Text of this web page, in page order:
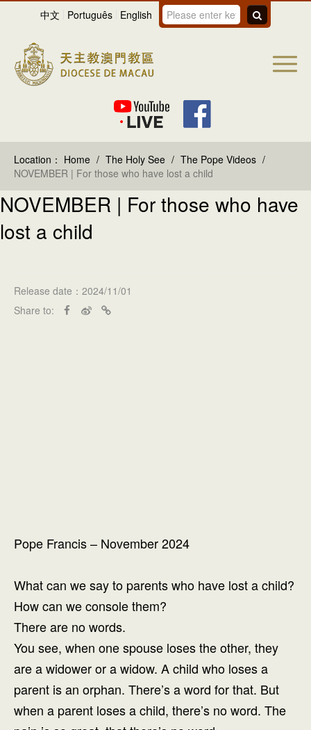
中文 Português English
Location： Home / The Holy See / The Pope Videos /
NOVEMBER | For those who have lost a child
NOVEMBER | For those who have
lost a child
Release date：2024/11/01
Share to:
Pope Francis – November 2024
What can we say to parents who have lost a child?
How can we console them?
There are no words.
You see, when one spouse loses the other, they
are a widower or a widow. A child who loses a
parent is an orphan. There’s a word for that. But
when a parent loses a child, there’s no word. The